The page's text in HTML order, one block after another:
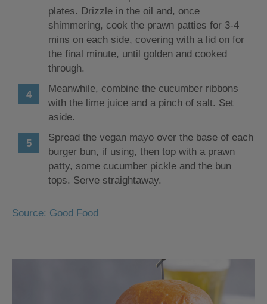
plates. Drizzle in the oil and, once
shimmering, cook the prawn patties for 3-4
mins on each side, covering with a lid on for
the final minute, until golden and cooked
through.
Meanwhile, combine the cucumber ribbons
with the lime juice and a pinch of salt. Set
aside.
Spread the vegan mayo over the base of each
burger bun, if using, then top with a prawn
patty, some cucumber pickle and the bun
tops. Serve straightaway.
Source: Good Food